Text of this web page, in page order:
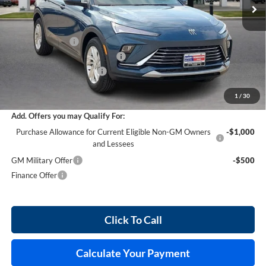
1 / 30
Less
MSRP Sticker Price
$27,030
Harry's Discount
Cilajet Ceramic with Graphene
Service and Handling Fee
$27,339
Add. Offers you may Qualify For:
Purchase Allowance for Current Eligible Non-GM Owners
and Lessees
-$1,000
GM Military Offer
-$500
Finance Offer
Click To Call
Calculate Your Payment